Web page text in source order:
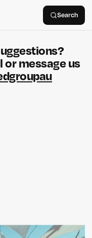
Search
or message us